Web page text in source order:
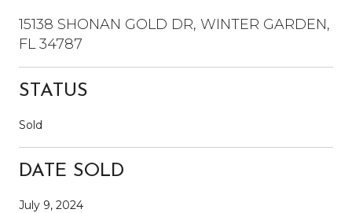
15138 SHONAN GOLD DR, WINTER GARDEN,
FL 34787
STATUS
Sold
DATE SOLD
July 9, 2024